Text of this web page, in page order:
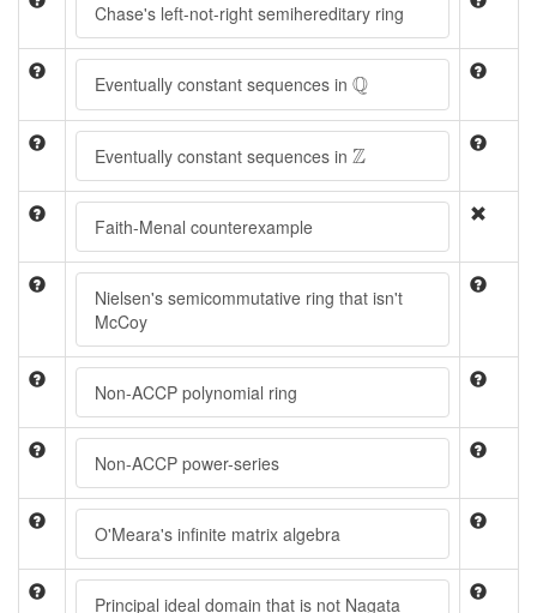
Chase's left-not-right semihereditary ring
Eventually constant sequences in Q
Q
Eventually constant sequences in Z
Z
Faith-Menal counterexample
Nielsen's semicommutative ring that isn't
McCoy
Non-ACCP polynomial ring
Non-ACCP power-series
O'Meara's infinite matrix algebra
Principal ideal domain that is not Nagata